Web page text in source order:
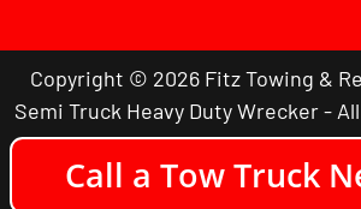
Copyright © 2026 Fitz Towing &
Semi Truck Heavy Duty Wrecker -
Call a Tow Truck